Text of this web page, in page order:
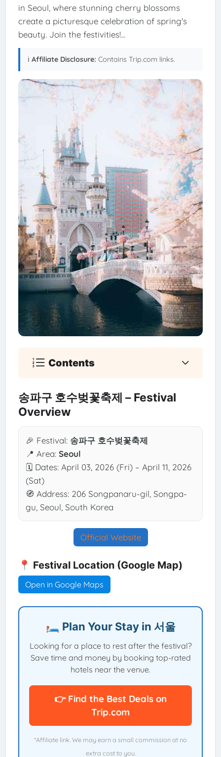
in Seoul, where stunning cherry blossoms
create a picturesque celebration of spring's
beauty. Join the festivities!...
ℹ️ Affiliate Disclosure: Contains Trip.com links.
Contents
송파구 호수벚꽃축제 – Festival
Overview
🎉 Festival: 송파구 호수벚꽃축제
📍 Area: Seoul
🗓 Dates: April 03, 2026 (Fri) – April 11, 2026
(Sat)
🧭 Address: 206 Songpanaru-gil, Songpa-
gu, Seoul, South Korea
Official Website
📍 Festival Location (Google Map)
Open in Google Maps
🛏️ Plan Your Stay in 서울
Looking for a place to rest after the festival?
Save time and money by booking top-rated
hotels near the venue.
👉 Find the Best Deals on
Trip.com
*Affiliate link. We may earn a small commission at no
extra cost to you.